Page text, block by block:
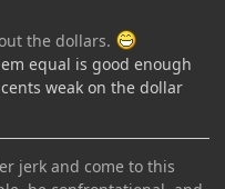
the dollars.
equal is good enough
weak on the dollar
jerk and come to this